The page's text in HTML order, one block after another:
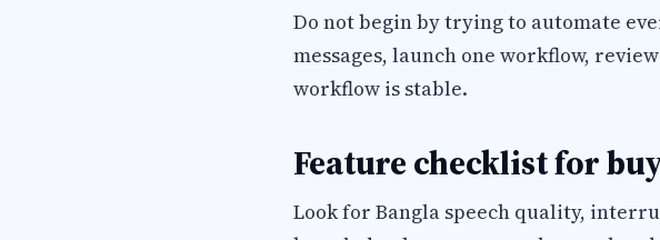
Do not begin by trying to automate
messages, launch one workflow,
workflow is stable.
Feature checklist for
Look for Bangla speech quality,